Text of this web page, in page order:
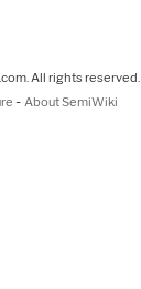
All rights reserved.
- About SemiWiki